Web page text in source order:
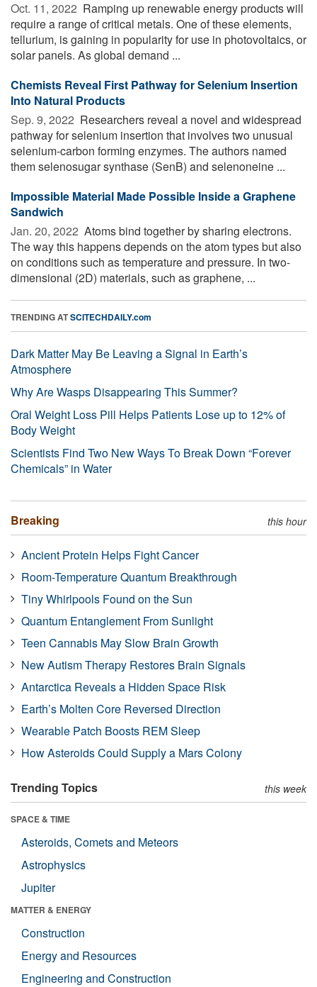
Oct. 11, 2022  Ramping up renewable energy products will
require a range of critical metals. One of these elements,
tellurium, is gaining in popularity for use in photovoltaics, or
solar panels. As global demand ...
Chemists Reveal First Pathway for Selenium Insertion
Into Natural Products
Sep. 9, 2022  Researchers reveal a novel and widespread
pathway for selenium insertion that involves two unusual
selenium-carbon forming enzymes. The authors named
them selenosugar synthase (SenB) and selenoneine ...
Impossible Material Made Possible Inside a Graphene
Sandwich
Jan. 20, 2022  Atoms bind together by sharing electrons.
The way this happens depends on the atom types but also
on conditions such as temperature and pressure. In two-
dimensional (2D) materials, such as graphene, ...
TRENDING ATSCITECHDAILY.com
Dark Matter May Be Leaving a Signal in Earth’s
Atmosphere
Why Are Wasps Disappearing This Summer?
Oral Weight Loss Pill Helps Patients Lose up to 12% of
Body Weight
Scientists Find Two New Ways To Break Down “Forever
Chemicals” in Water
Breaking this hour
Ancient Protein Helps Fight Cancer
Room-Temperature Quantum Breakthrough
Tiny Whirlpools Found on the Sun
Quantum Entanglement From Sunlight
Teen Cannabis May Slow Brain Growth
New Autism Therapy Restores Brain Signals
Antarctica Reveals a Hidden Space Risk
Earth’s Molten Core Reversed Direction
Wearable Patch Boosts REM Sleep
How Asteroids Could Supply a Mars Colony
Trending Topics this week
SPACE & TIME
Asteroids, Comets and Meteors
Astrophysics
Jupiter
MATTER & ENERGY
Construction
Energy and Resources
Engineering and Construction